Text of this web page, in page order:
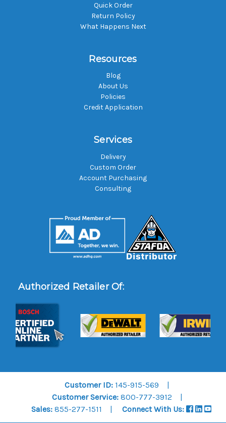
Quick Order
Return Policy
What Happens Next
Resources
Blog
About Us
Policies
Credit Application
Services
Delivery
Custom Order
Account Purchasing
Consulting
Authorized Retailer Of:
Customer ID: 145-915-569
Customer Service:800-777-3912
Sales:855-277-1511 Connect With Us: